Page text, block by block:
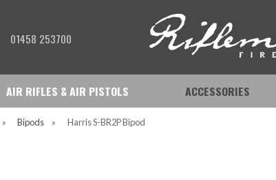
01458 253700
AIR RIFLES & AIR PISTOLS ACCESSORIES
» Bipods » Harris S-BR2P Bipod